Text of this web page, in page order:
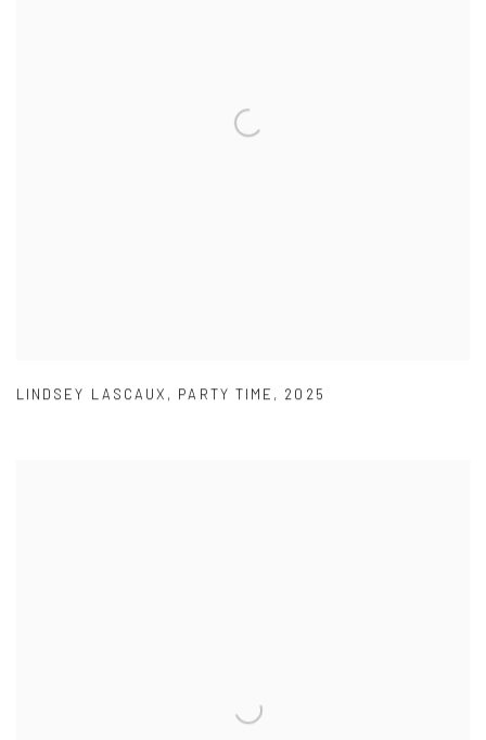
LINDSEY LASCAUX , PARTY TIME , 2025